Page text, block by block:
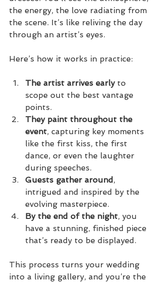
the energy, the love radiating from
the scene. It’s like reliving the day
through an artist’s eyes.
Here’s how it works in practice:
The artist arrives early to
scope out the best vantage
points.
They paint throughout the
event, capturing key moments
like the first kiss, the first
dance, or even the laughter
during speeches.
Guests gather around,
intrigued and inspired by the
evolving masterpiece.
By the end of the night, you
have a stunning, finished piece
that’s ready to be displayed.
This process turns your wedding
into a living gallery, and you’re the